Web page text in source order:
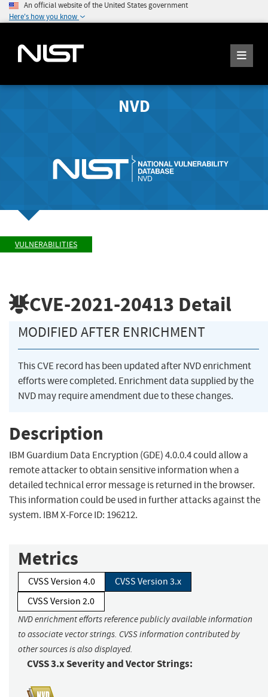
An official website of the United States government
Here's how you know
NVD
VULNERABILITIES
CVE-2021-20413 Detail
MODIFIED AFTER ENRICHMENT
This CVE record has been updated after NVD enrichment
efforts were completed. Enrichment data supplied by the
NVD may require amendment due to these changes.
Description
IBM Guardium Data Encryption (GDE) 4.0.0.4 could allow a
remote attacker to obtain sensitive information when a
detailed technical error message is returned in the browser.
This information could be used in further attacks against the
system. IBM X-Force ID: 196212.
Metrics
CVSS Version 4.0
CVSS Version 3.x
CVSS Version 2.0
NVD enrichment efforts reference publicly available information
to associate vector strings. CVSS information contributed by
other sources is also displayed.
CVSS 3.x Severity and Vector Strings: